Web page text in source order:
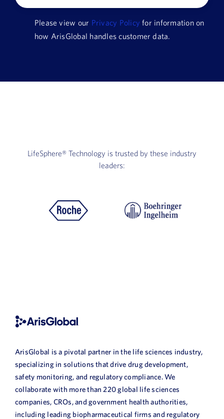
Please view our Privacy Policy for information on
how ArisGlobal handles customer data.
LifeSphere® Technology is trusted by these industry
leaders:
ArisGlobal is a pivotal partner in the life sciences industry,
specializing in solutions that drive drug development,
safety monitoring, and regulatory compliance. We
collaborate with more than 220 global life sciences
companies, CROs, and government health authorities,
including leading biopharmaceutical firms and regulatory